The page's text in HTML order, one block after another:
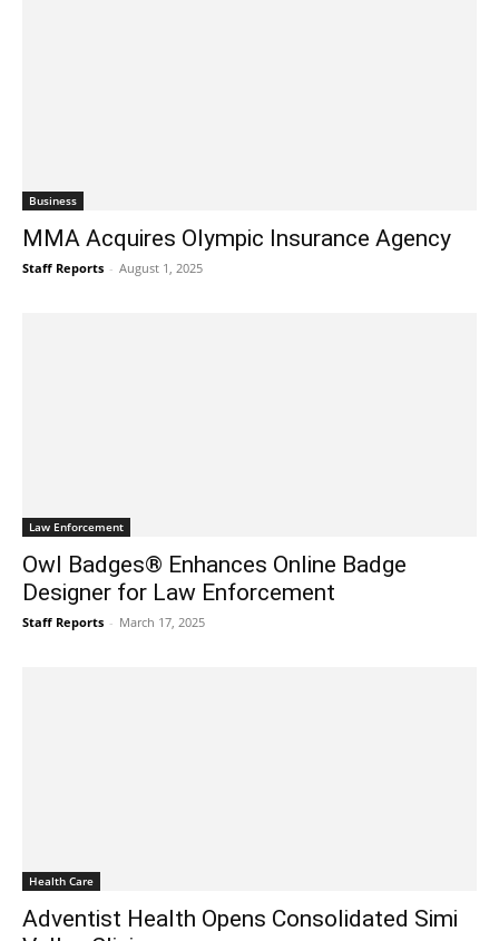
Business
MMA Acquires Olympic Insurance Agency
Staff Reports - August 1, 2025
Law Enforcement
Owl Badges® Enhances Online Badge
Designer for Law Enforcement
Staff Reports - March 17, 2025
Health Care
Adventist Health Opens Consolidated Simi